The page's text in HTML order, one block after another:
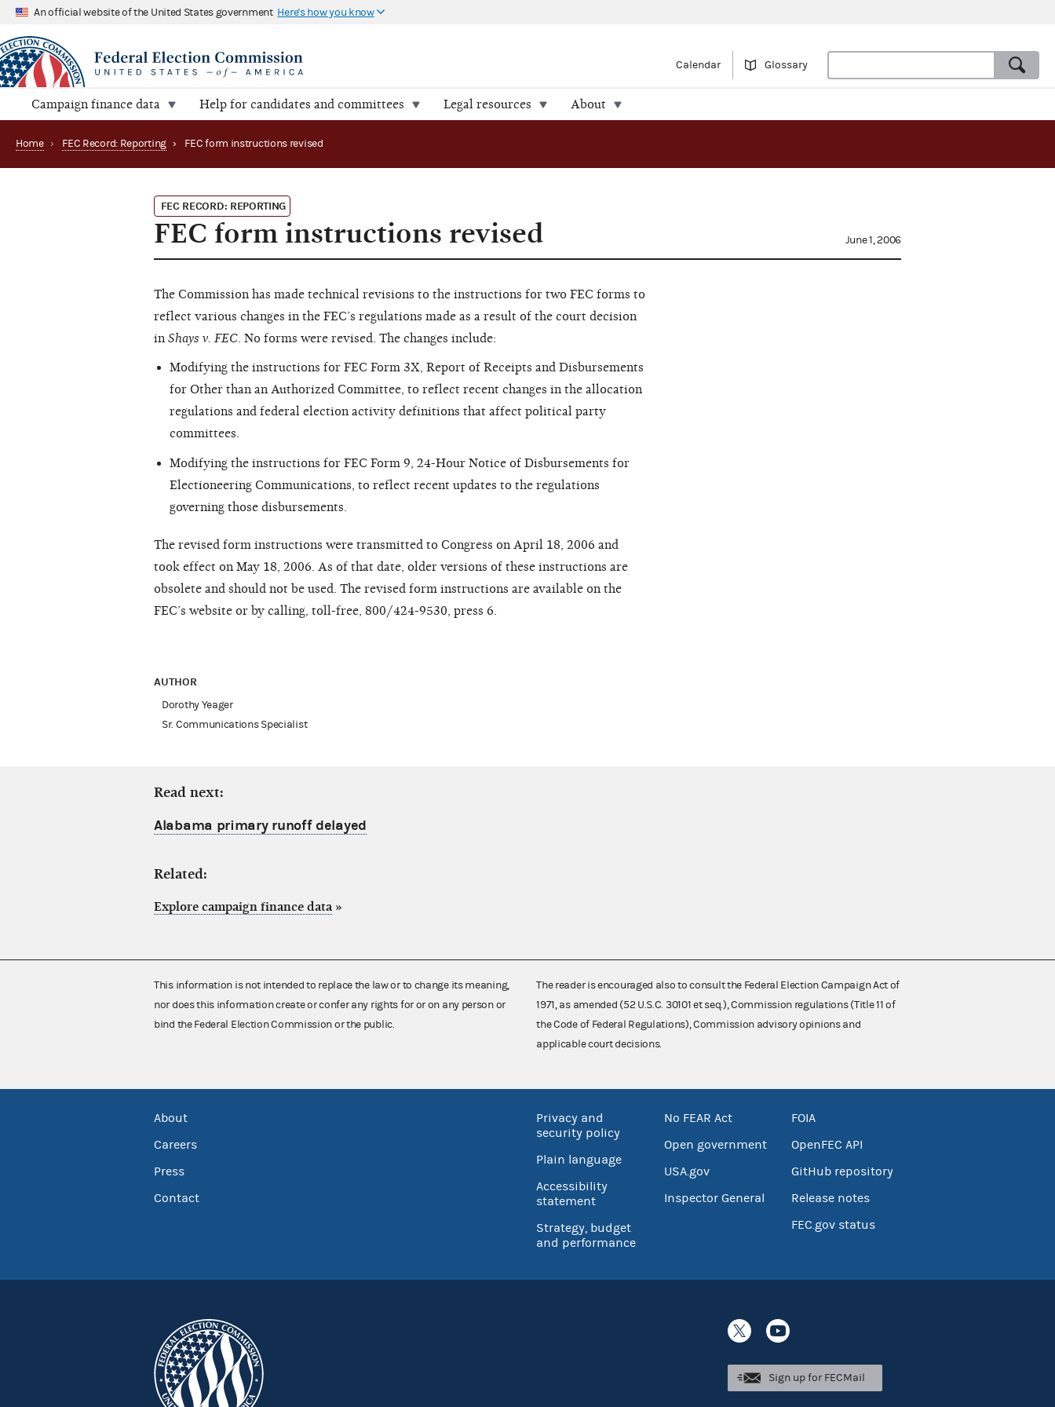
An official website of the United States government Here's how you know
Calendar Glossary
Campaign finance data Help for candidates and committees Legal resources About
Home › FEC Record: Reporting › FEC form instructions revised
FEC RECORD: REPORTING
FEC form instructions revised June 1, 2006
The Commission has made technical revisions to the instructions for two FEC forms to
reflect various changes in the FEC’s regulations made as a result of the court decision
in Shays v. FEC. No forms were revised. The changes include:
Modifying the instructions for FEC Form 3X, Report of Receipts and Disbursements
for Other than an Authorized Committee, to reflect recent changes in the allocation
regulations and federal election activity definitions that affect political party
committees.
Modifying the instructions for FEC Form 9, 24-Hour Notice of Disbursements for
Electioneering Communications, to reflect recent updates to the regulations
governing those disbursements.
The revised form instructions were transmitted to Congress on April 18, 2006 and
took effect on May 18, 2006. As of that date, older versions of these instructions are
obsolete and should not be used. The revised form instructions are available on the
FEC’s website or by calling, toll-free, 800/424-9530, press 6.
AUTHOR
Dorothy Yeager
Sr. Communications Specialist
Read next:
Alabama primary runoff delayed
Related:
Explore campaign finance data »
This information is not intended to replace the law or to change its meaning,
nor does this information create or confer any rights for or on any person or
bind the Federal Election Commission or the public.
The reader is encouraged also to consult the Federal Election Campaign Act of
1971, as amended (52 U.S.C. 30101 et seq.), Commission regulations (Title 11 of
the Code of Federal Regulations), Commission advisory opinions and
applicable court decisions.
About
Careers
Press
Contact
Privacy and
security policy
Plain language
Accessibility
statement
Strategy, budget
and performance
No FEAR Act
Open government
USA.gov
Inspector General
FOIA
OpenFEC API
GitHub repository
Release notes
FEC.gov status
Sign up for FECMail